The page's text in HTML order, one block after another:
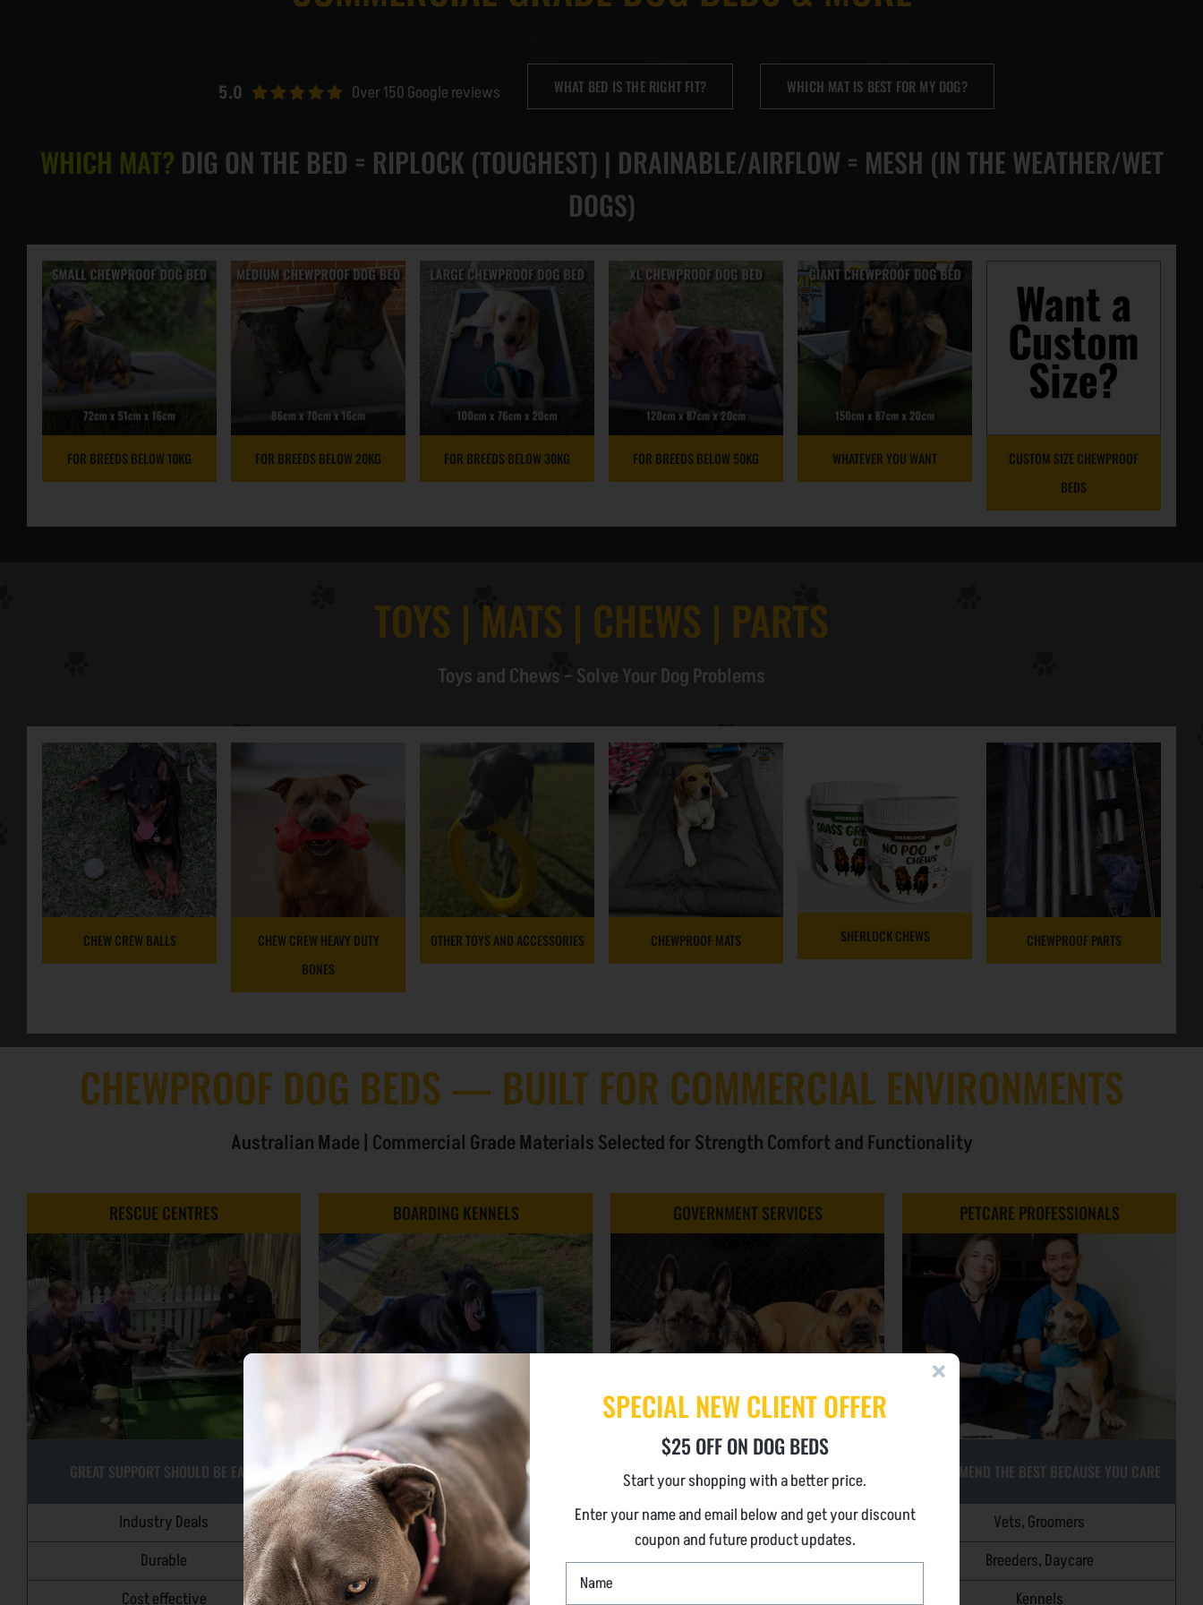
CHEWPROOF SPARE PARTS
5.0 Over 150 Google reviews WHAT BED IS THE RIGHT FIT? WHICH MAT IS BEST FOR MY DOG?
WHICH MAT? DIG ON THE BED = RIPLOCK (TOUGHEST) | DRAINABLE/AIRFLOW = MESH (IN THE WEATHER/WET
DOGS)
FOR BREEDS BELOW 10KG FOR BREEDS BELOW 20KG FOR BREEDS BELOW 30KG FOR BREEDS BELOW 50KG WHATEVER YOU WANT
CUSTOM SIZE CHEWPROOF
BEDS
TOYS | MATS | CHEWS | PARTS
Toys and Chews – Solve Your Dog Problems
CHEW CREW BALLS
CHEW CREW HEAVY DUTY
BONES
OTHER TOYS AND ACCESSORIES CHEWPROOF MATS SHERLOCK CHEWS CHEWPROOF PARTS
CHEWPROOF DOG BEDS — BUILT FOR COMMERCIAL ENVIRONMENTS
Australian Made | Commercial Grade Materials Selected for Strength Comfort and Functionality
RESCUE CENTRES
GREAT SUPPORT SHOULD BE EASY
Industry Deals
Durable
Cost effective
BOARDING KENNELS
SMART CARE MADE EASY
Safety First
Operational Efficiency
A great Experience
GOVERNMENT SERVICES
PROVEN IN ALL ENVIRONMENTS
(POUNDS TO POLICE)
PETCARE PROFESSIONALS
RECOMMEND THE BEST BECAUSE YOU CARE
Vets, Groomers
Breeders, Daycare
Kennels
SPECIAL NEW CLIENT OFFER
$25 OFF ON DOG BEDS
Start your shopping with a better price.
Enter your name and email below and get your discount
coupon and future product updates.